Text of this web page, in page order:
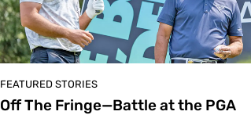
FEATURED STORIES
Off The Fringe—Battle at the PGA